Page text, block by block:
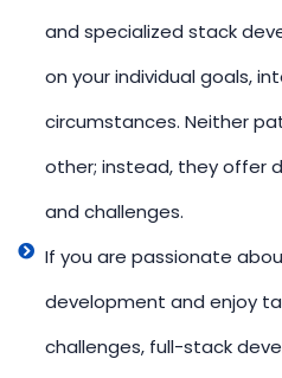
and specialized stack
on your individual goals,
circumstances. Neither
other; instead, they offer
and challenges.
If you are passionate
development and enjoy
challenges, full-stack